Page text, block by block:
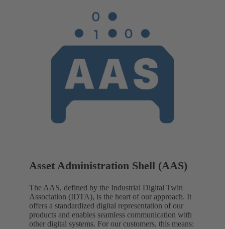
Asset Administration Shell (AAS)
The AAS, defined by the Industrial Digital Twin
Association (IDTA), is the heart of our approach. It
offers a standardized digital representation of our
products and enables seamless communication with
other digital systems. For our customers, this means: